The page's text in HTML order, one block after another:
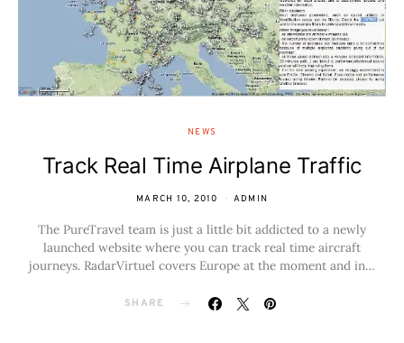
NEWS
Track Real Time Airplane Traffic
MARCH 10, 2010 ADMIN
The PureTravel team is just a little bit addicted to a newly
launched website where you can track real time aircraft
journeys. RadarVirtuel covers Europe at the moment and in…
SHARE